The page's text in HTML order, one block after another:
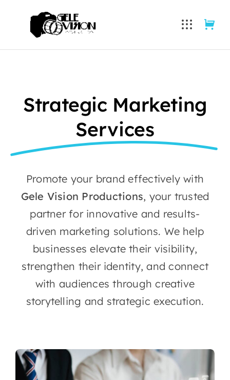
Strategic Marketing
Services
Promote your brand effectively with
Gele Vision Productions, your trusted
partner for innovative and results-
driven marketing solutions. We help
businesses elevate their visibility,
strengthen their identity, and connect
with audiences through creative
storytelling and strategic execution.